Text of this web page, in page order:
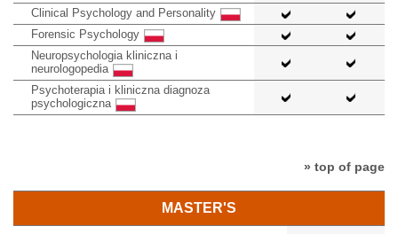
Clinical Psychology and Personality
Forensic Psychology
Neuropsychologia kliniczna i
neurologopedia
Psychoterapia i kliniczna diagnoza
psychologiczna
» top of page
MASTER'S